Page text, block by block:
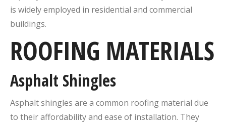
is widely employed in residential and commercial
buildings.
ROOFING MATERIALS
Asphalt Shingles
Asphalt shingles are a common roofing material due
to their affordability and ease of installation. They